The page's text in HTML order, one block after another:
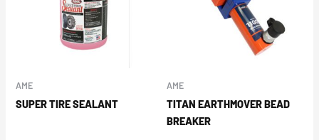
AME
SUPER TIRE SEALANT
AME
TITAN EARTHMOVER BEAD
BREAKER